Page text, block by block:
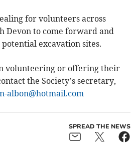
for volunteers across
Devon to come forward and
excavation sites.
volunteering or offering their
the Society’s secretary,
albon@hotmail.com
SPREAD THE NEWS